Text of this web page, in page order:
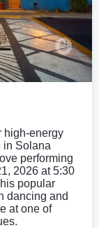
high-energy
in Solana
performing
2026 at 5:30
popular
dancing and
at one of